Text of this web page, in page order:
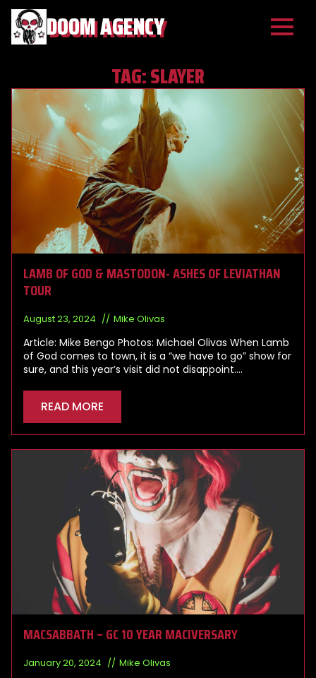
DOOM AGENCY
TAG:SLAYER
LAMB OF GOD & MASTODON- ASHES OF LEVIATHAN
TOUR
August 23, 2024 Mike Olivas
Article: Mike Bengo Photos: Michael Olivas When Lamb
of God comes to town, it is a “we have to go” show for
sure, and this year’s visit did not disappoint.…
READ MORE
MACSABBATH – GC 10 YEAR MACIVERSARY
January 20, 2024 Mike Olivas